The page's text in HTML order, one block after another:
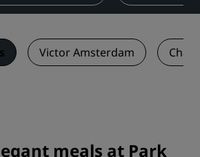
Victor Amsterdam
meals at Park